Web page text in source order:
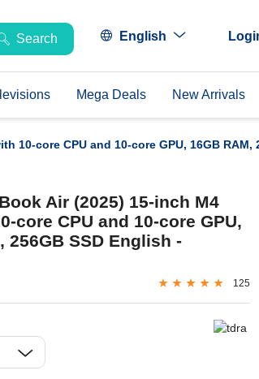
Search English
Mega Deals New Arrivals
10-core CPU and 10-core GPU, 16GB
Air (2025) 15-inch M4
core CPU and 10-core GPU,
256GB SSD English -
125